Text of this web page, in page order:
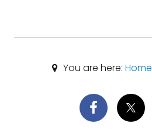
You are here:Home